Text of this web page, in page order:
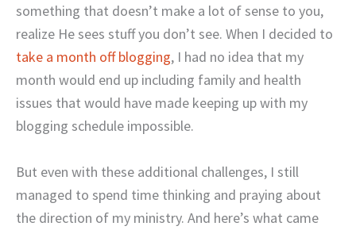
something that doesn’t make a lot of sense to you,
realize He sees stuff you don’t see. When I decided to
take a month off blogging, I had no idea that my
month would end up including family and health
issues that would have made keeping up with my
blogging schedule impossible.
But even with these additional challenges, I still
managed to spend time thinking and praying about
the direction of my ministry. And here’s what came